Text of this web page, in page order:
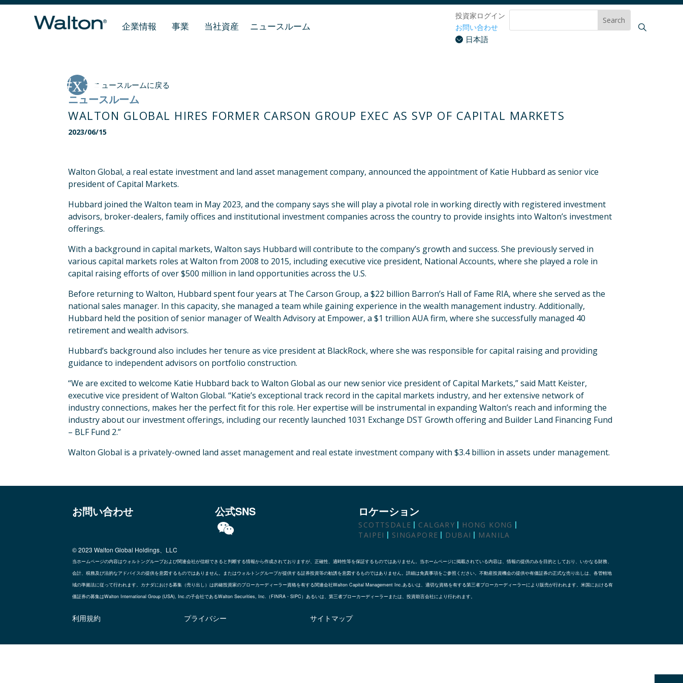
企業情報 事業 当社資産 ニュースルーム
投資家ログイン
お問い合わせ
日本語
ニュースルームに戻る
ニュースルーム
WALTON GLOBAL HIRES FORMER CARSON GROUP EXEC AS SVP OF CAPITAL MARKETS
2023/06/15
Walton Global, a real estate investment and land asset management company, announced the appointment of Katie Hubbard as senior vice
president of Capital Markets.
Hubbard joined the Walton team in May 2023, and the company says she will play a pivotal role in working directly with registered investment
advisors, broker-dealers, family offices and institutional investment companies across the country to provide insights into Walton’s investment
offerings.
With a background in capital markets, Walton says Hubbard will contribute to the company’s growth and success. She previously served in
various capital markets roles at Walton from 2008 to 2015, including executive vice president, National Accounts, where she played a role in
capital raising efforts of over $500 million in land opportunities across the U.S.
Before returning to Walton, Hubbard spent four years at The Carson Group, a $22 billion Barron’s Hall of Fame RIA, where she served as the
national sales manager. In this capacity, she managed a team while gaining experience in the wealth management industry. Additionally,
Hubbard held the position of senior manager of Wealth Advisory at Empower, a $1 trillion AUA firm, where she successfully managed 40
retirement and wealth advisors.
Hubbard’s background also includes her tenure as vice president at BlackRock, where she was responsible for capital raising and providing
guidance to independent advisors on portfolio construction.
“We are excited to welcome Katie Hubbard back to Walton Global as our new senior vice president of Capital Markets,” said Matt Keister,
executive vice president of Walton Global. “Katie’s exceptional track record in the capital markets industry, and her extensive network of
industry connections, makes her the perfect fit for this role. Her expertise will be instrumental in expanding Walton’s reach and informing the
industry about our investment offerings, including our recently launched 1031 Exchange DST Growth offering and Builder Land Financing Fund
– BLF Fund 2.”
Walton Global is a privately-owned land asset management and real estate investment company with $3.4 billion in assets under management.
お問い合わせ 公式SNS ロケーション
SCOTTSDALE CALGARY
HONG KONG
TAIPEI
SINGAPORE DUBAI MANILA
© 2023 Walton Global Holdings、LLC
当ホームページの内容はウォルトングループおよび関連会社が信頼できると判断する情報から作成されておりますが、正確性、適時性等を保証するものではありません。当ホームページに掲載されている内容は、情報の提供のみを目的としており、いかなる財務、
会計、税務及び法的なアドバイスの提供を意図するものではありません。またはウォルトングループが提供する証券投資等の勧誘を意図するものではありません。詳細は免責事項をご参照ください。不動産投資機会の提供や有価証券の正式な売り出しは、各管轄地
域の準拠法に従って行われます。カナダにおける募集（売り出し）は的確投資家のブローカーディーラー資格を有する関連会社Walton Capital Management Inc.あるいは、適切な資格を有する第三者ブローカーディーラーにより販売が行われます。米国における有
価証券の募集はWalton International Group (USA), Inc.の子会社であるWalton Securities, Inc.（FINRA・SIPC）あるいは、第三者ブローカーディーラーまたは、投資助言会社により行われます。
利用規約 プライバシー サイトマップ